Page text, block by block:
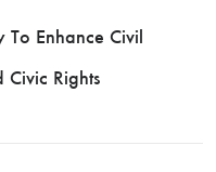
Enhance Civil
Rights